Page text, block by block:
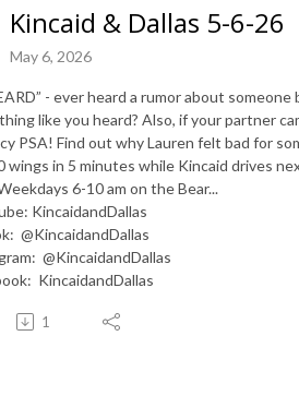
Kincaid & Dallas 5-6-26
May 6, 2026
- ever heard a rumor about
like you heard? Also, if your partner
PSA! Find out why Lauren felt bad for
wings in 5 minutes while Kincaid drives
6-10 am on the Bear...
KincaidandDallas
@KincaidandDallas
@KincaidandDallas
KincaidandDallas
1